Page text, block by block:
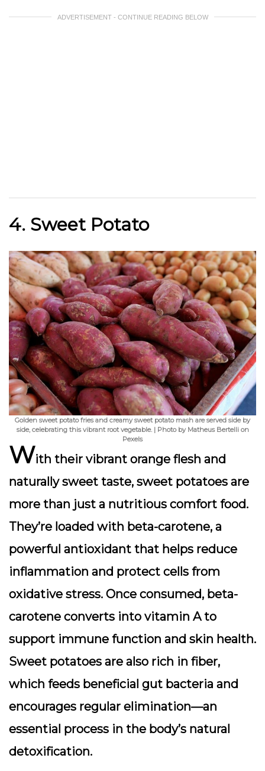
ADVERTISEMENT - CONTINUE READING BELOW
4. Sweet Potato
Golden sweet potato fries and creamy sweet potato mash are served side by
side, celebrating this vibrant root vegetable. | Photo by Matheus Bertelli on
Pexels
With their vibrant orange flesh and
naturally sweet taste, sweet potatoes are
more than just a nutritious comfort food.
They’re loaded with beta-carotene, a
powerful antioxidant that helps reduce
inflammation and protect cells from
oxidative stress. Once consumed, beta-
carotene converts into vitamin A to
support immune function and skin health.
Sweet potatoes are also rich in fiber,
which feeds beneficial gut bacteria and
encourages regular elimination—an
essential process in the body’s natural
detoxification.